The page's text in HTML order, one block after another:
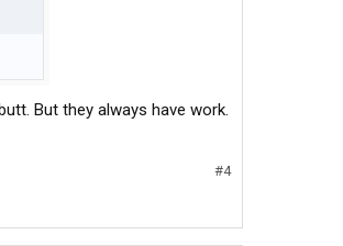
But they always have work.
#4